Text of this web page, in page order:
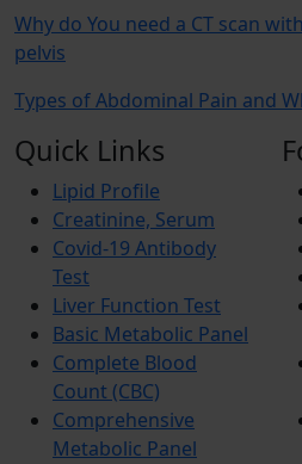
Why do You need a CT scan
pelvis
Types of Abdominal Pain and
Quick Links
Lipid Profile
Creatinine, Serum
Covid-19 Antibody
Test
Liver Function Test
Basic Metabolic Panel
Complete Blood
Count (CBC)
Comprehensive
Metabolic Panel